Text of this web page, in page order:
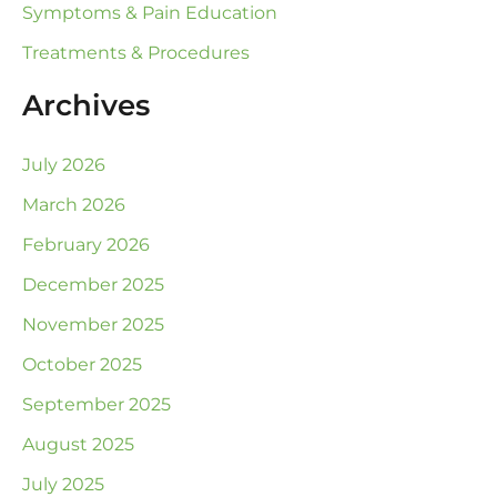
Symptoms & Pain Education
Treatments & Procedures
Archives
July 2026
March 2026
February 2026
December 2025
November 2025
October 2025
September 2025
August 2025
July 2025